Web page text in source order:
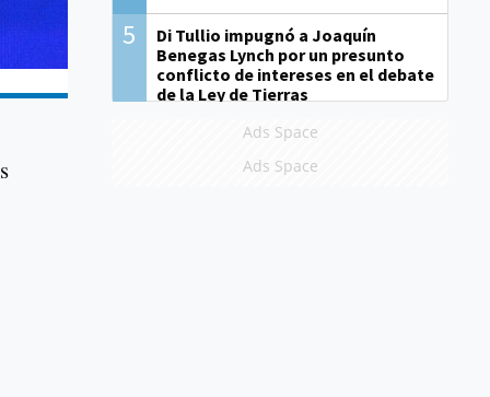
5
Di Tullio impugnó a Joaquín
Benegas Lynch por un presunto
conflicto de intereses en el debate
de la Ley de Tierras
Ads Space
Ads Space